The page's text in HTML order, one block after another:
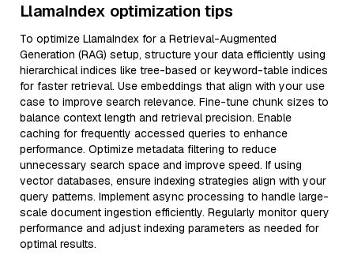
LlamaIndex optimization tips
To optimize LlamaIndex for a Retrieval-Augmented
Generation (RAG) setup, structure your data efficiently using
hierarchical indices like tree-based or keyword-table indices
for faster retrieval. Use embeddings that align with your use
case to improve search relevance. Fine-tune chunk sizes to
balance context length and retrieval precision. Enable
caching for frequently accessed queries to enhance
performance. Optimize metadata filtering to reduce
unnecessary search space and improve speed. If using
vector databases, ensure indexing strategies align with your
query patterns. Implement async processing to handle large-
scale document ingestion efficiently. Regularly monitor query
performance and adjust indexing parameters as needed for
optimal results.